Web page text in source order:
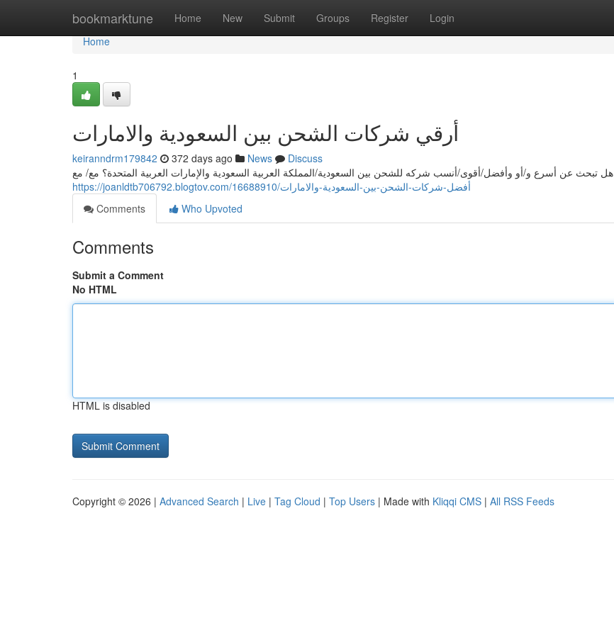
bookmarktune Home New Submit Groups Register Login
Home
Home
1
أرقي شركات الشحن بين السعودية والامارات
keiranndrm179842 372 days ago News
Discuss
هل تبحث عن أسرع و/أو وأفضل/أقوى/أنسب شركه للشحن بين السعودية/المملكة العربية السعودية والإمارات العربية المتحدة؟ مع/ مع
https://joanldtb706792.blogtov.com/16688910/أفضل-شركات-الشحن-بين-السعودية-والامارات
Comments
Who Upvoted
Comments
Submit a Comment
No HTML
HTML is disabled
Copyright © 2026 | Advanced Search | Live | Tag Cloud | Top Users | Made with Kliqqi CMS | All RSS Feeds